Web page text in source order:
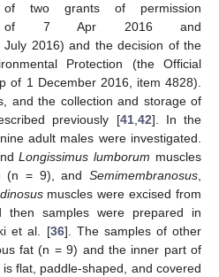
two grants of permission
of 7 Apr 2016 and
July 2016) and the decision of the
Protection (the Official
of 1 December 2016, item 4828).
and the collection and storage of
previously [41, 42]. In the
adult males were investigated.
Longissimus lumborum muscles
(n = 9), and Semimembranosus
muscles were excised from
samples were prepared in
et al. [36]. The samples of other
fat (n = 9) and the inner part of
flat, paddle-shaped, and covered